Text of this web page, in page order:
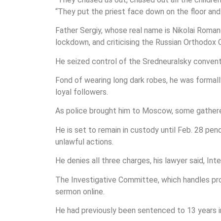
“They put the priest face down on the floor
Father Sergiy, whose real name is Nikolai
lockdown, and criticising the Russian Orthodox
He seized control of the Sredneuralsky
Fond of wearing long dark robes, he was
loyal followers.
As police brought him to Moscow, some
He is set to remain in custody until Feb. 28
unlawful actions.
He denies all three charges, his lawyer said,
The Investigative Committee, which handles
sermon online.
He had previously been sentenced to 13